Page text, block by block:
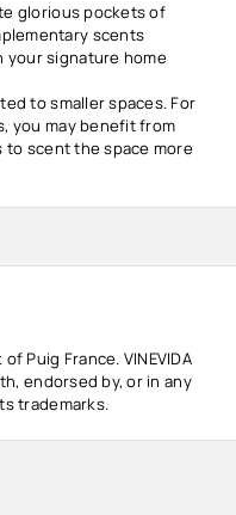
glorious pockets of
scents
your signature home
to smaller spaces. For
you may benefit from
scent the space more
Puig France. VINEVIDA
endorsed by, or in any
trademarks.